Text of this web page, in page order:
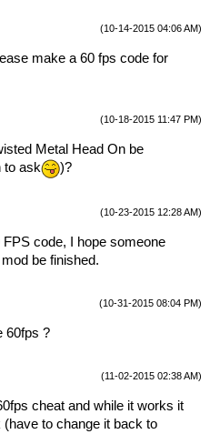
(10-14-2015 04:06 AM)
make a 60 fps code for
(10-18-2015 11:47 PM)
Metal Head On be
to ask
)?
(10-23-2015 12:28 AM)
code, I hope someone
be finished.
(10-31-2015 08:04 PM)
60fps ?
(11-02-2015 02:38 AM)
cheat and while it works it
to change it back to